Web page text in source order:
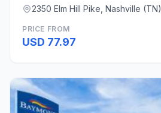
2350 Elm Hill Pike, Nashville (TN)
PRICE FROM
USD 77.97